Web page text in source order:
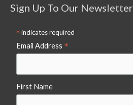
Sign Up To Our Newsletter
*indicates required
Email Address *
First Name